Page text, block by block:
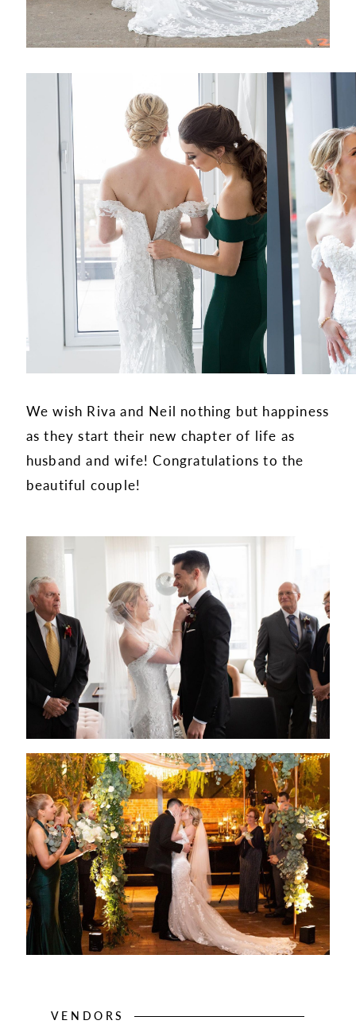
We wish Riva and Neil nothing but happiness
as they start their new chapter of life as
husband and wife! Congratulations to the
beautiful couple!
VENDORS